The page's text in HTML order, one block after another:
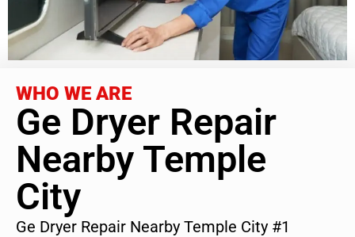
WHO WE ARE
Ge Dryer Repair
Nearby Temple
City
Ge Dryer Repair Nearby Temple City #1